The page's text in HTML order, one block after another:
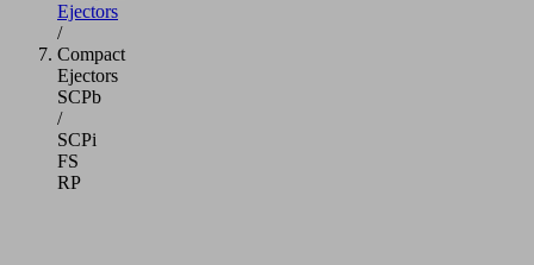
Ejectors
/
Compact
Ejectors
SCPb
/
SCPi
FS
RP